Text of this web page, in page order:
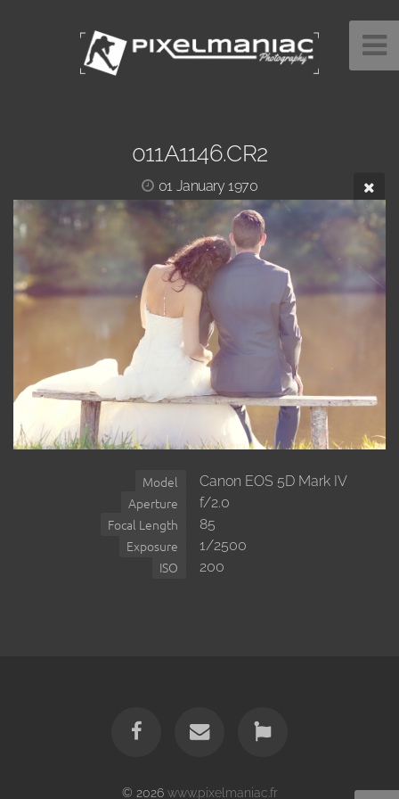
011A1146.CR2
01 January 1970
Model Canon EOS 5D Mark IV
Aperture f/2.0
Focal Length 85
Exposure 1/2500
ISO 200
© 2026 www.pixelmaniac.fr